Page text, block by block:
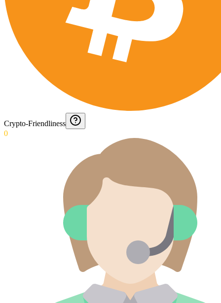
Crypto-Friendliness
0